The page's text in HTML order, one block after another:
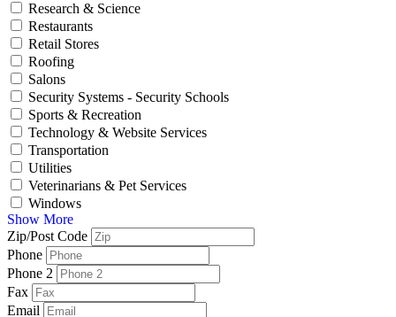
Research & Science
Restaurants
Retail Stores
Roofing
Salons
Security Systems - Security Schools
Sports & Recreation
Technology & Website Services
Transportation
Utilities
Veterinarians & Pet Services
Windows
Show More
Zip/Post Code
Phone
Phone 2
Fax
Email